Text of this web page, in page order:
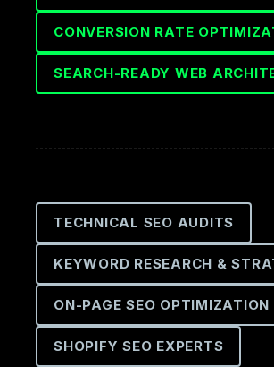
CONVERSION RATE
SEARCH-READY WEB
TECHNICAL SEO AUDITS
KEYWORD RESEARCH &
ON-PAGE SEO OPTIMIZATION
SHOPIFY SEO EXPERTS